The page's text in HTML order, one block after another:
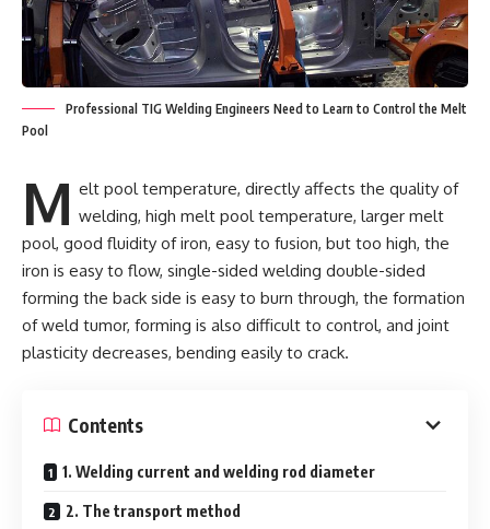
Professional TIG Welding Engineers Need to Learn to Control the Melt
Pool
M elt pool temperature, directly affects the quality of
welding, high melt pool temperature, larger melt
pool, good fluidity of iron, easy to fusion, but too high, the
iron is easy to flow, single-sided welding double-sided
forming the back side is easy to burn through, the formation
of weld tumor, forming is also difficult to control, and joint
plasticity decreases, bending easily to crack.
Contents
1. Welding current and welding rod diameter
2. The transport method